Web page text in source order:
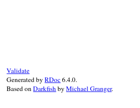
Validate
Generated byRDoc6.4.0.
Based onDarkfishbyMichael Granger.